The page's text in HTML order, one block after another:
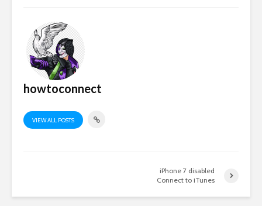
howtoconnect
VIEW ALL POSTS
iPhone 7 disabled
Connect to iTunes